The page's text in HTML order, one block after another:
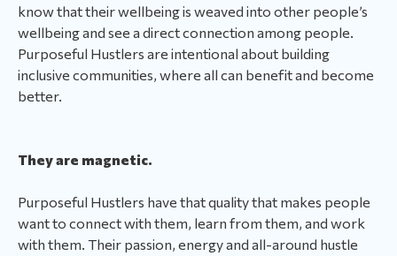
know that their wellbeing is weaved into other people’s
wellbeing and see a direct connection among people.
Purposeful Hustlers are intentional about building
inclusive communities, where all can benefit and become
better.
They are magnetic.
Purposeful Hustlers have that quality that makes people
want to connect with them, learn from them, and work
with them. Their passion, energy and all-around hustle